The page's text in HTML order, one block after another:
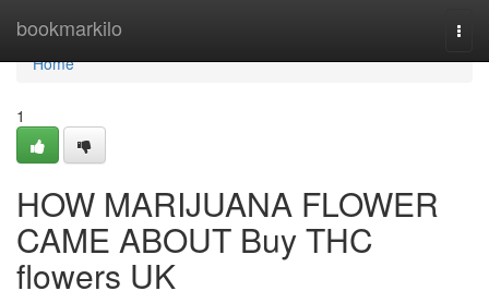
bookmarkilo
Home
Home
1
HOW MARIJUANA FLOWER
CAME ABOUT Buy THC
flowers UK